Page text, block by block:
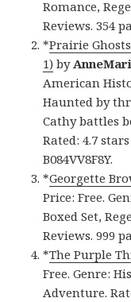
Romance,
Reviews. 354
*Prairie
1) by
American
Haunted by
Cathy battles
Rated: 4.7
B084VV8F8Y.
*Georgette
Price: Free.
Boxed Set,
Reviews. 999
*The Purple
Free. Genre:
Adventure.